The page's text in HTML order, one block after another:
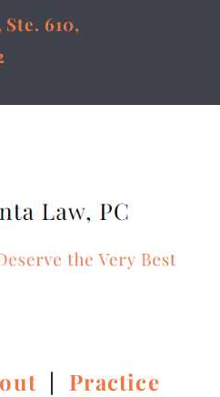
Ste. 610,
| Practice